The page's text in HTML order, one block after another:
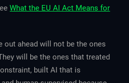
What the EU AI Act Means for
out ahead will not be the ones
will be the ones that treated
built AI that is